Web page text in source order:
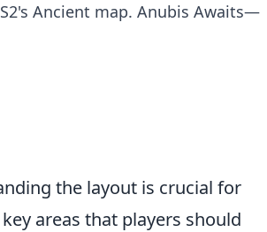
Ancient map. Anubis Awaits—
the layout is crucial for
areas that players should